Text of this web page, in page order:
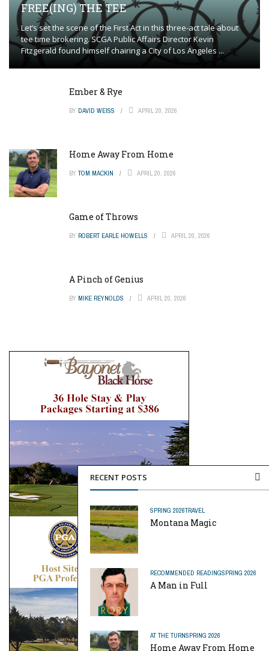
RECENT POSTS
SPRING 2026TRAVEL
Montana Magic
RECOMMENDED READINGSPRING 2026
A Man in Full
AT THE TURNSPRING 2026
Home Away From Home
FREE(ING) THE TEE
Let’s set the scene of the First Act in this three-act tale about
tee time brokering. SCGA Public Affairs Director Kevin
Fitzgerald found himself chairing a City of Los Angeles ...
Ember & Rye
BY DAVID WEISS APRIL 20, 2026
Home Away From Home
BY TOM MACKIN APRIL 20, 2026
Game of Throws
BY ROBERT EARLE HOWELLS APRIL 20, 2026
A Pinch of Genius
BY MIKE REYNOLDS APRIL 20, 2026